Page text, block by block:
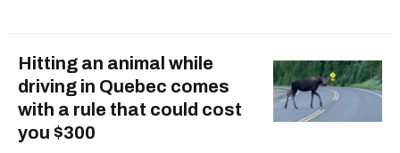
Hitting an animal while
driving in Quebec comes
with a rule that could cost
you $300